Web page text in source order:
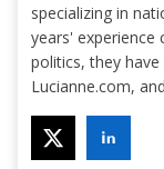
specializing in
years' experience
politics, they
Lucianne.com,